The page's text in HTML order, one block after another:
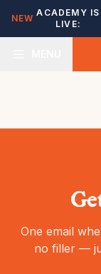
NEW
ACADEMY IS
LIVE:
One email
no filler —